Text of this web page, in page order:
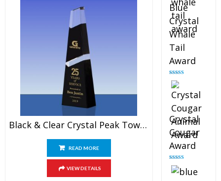
Black & Clear Crystal Peak Tower Award
READ MORE
VIEW DETAILS
Blue
Crystal
Whale
Tail
Award
Rated
out of 5
Crystal
Cougar
Award
Rated
out of 5